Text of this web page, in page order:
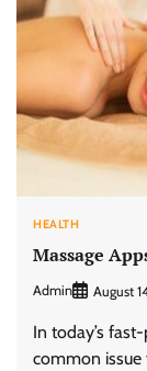
HEALTH
Massage
Admin August
In today’s
common issue